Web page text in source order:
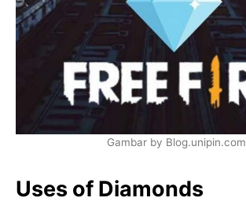
Gambar by Blog.unipin.com
Uses of Diamonds